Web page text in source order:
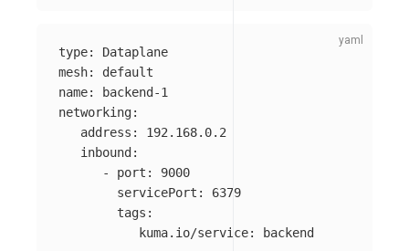
type:
Dataplane
mesh:
default
name:
backend-1
networking:
address :
192.168.0.2
inbound :
-
port :
9000
servicePort :
6379
tags :
kuma.io/service: backend